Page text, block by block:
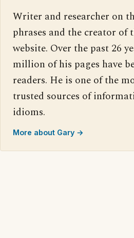
Writer and researcher on
phrases and the creator of
website. Over the past 26
million of his pages have
readers. He is one of the
trusted sources of
idioms.
More about Gary →